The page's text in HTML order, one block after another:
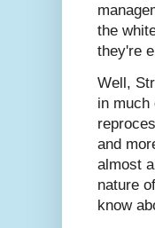
the
they're
Well,
in much
and
almost
nature
know